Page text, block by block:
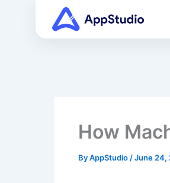
How
ByAppStudio /June 24,